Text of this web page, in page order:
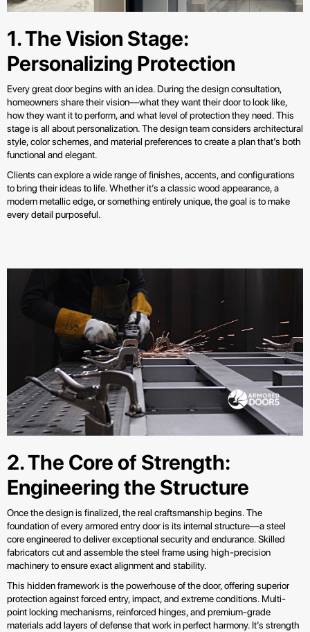
1. The Vision Stage:
Personalizing Protection
Every great door begins with an idea. During the design consultation,
homeowners share their vision—what they want their door to look like,
how they want it to perform, and what level of protection they need. This
stage is all about personalization. The design team considers architectural
style, color schemes, and material preferences to create a plan that’s both
functional and elegant.
Clients can explore a wide range of finishes, accents, and configurations
to bring their ideas to life. Whether it’s a classic wood appearance, a
modern metallic edge, or something entirely unique, the goal is to make
every detail purposeful.
2. The Core of Strength:
Engineering the Structure
Once the design is finalized, the real craftsmanship begins. The
foundation of every armored entry door is its internal structure—a steel
core engineered to deliver exceptional security and endurance. Skilled
fabricators cut and assemble the steel frame using high-precision
machinery to ensure exact alignment and stability.
This hidden framework is the powerhouse of the door, offering superior
protection against forced entry, impact, and extreme conditions. Multi-
point locking mechanisms, reinforced hinges, and premium-grade
materials add layers of defense that work in perfect harmony. It’s strength